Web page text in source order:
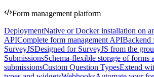
Form management platform
DeploymentNative or Docker installation on
APIComplete form management APIBackend
SurveyJSDesigned for SurveyJS from the
SubmissionsSchema-flexible storage of forms
submissionsCustom Question TypesExtend